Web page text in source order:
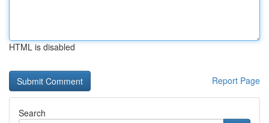
HTML is disabled
Report Page
Search